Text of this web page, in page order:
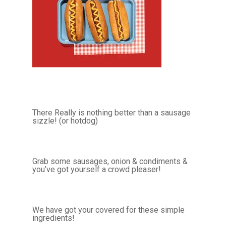
There Really is nothing better than a sausage
sizzle! (or hotdog)
Grab some sausages, onion & condiments &
you’ve got yourself a crowd pleaser!
We have got your covered for these simple
ingredients!